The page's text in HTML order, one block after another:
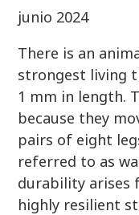
junio 2024
There is an
strongest living
1 mm in length.
because they
pairs of eight
referred to as
durability arises
highly resilient